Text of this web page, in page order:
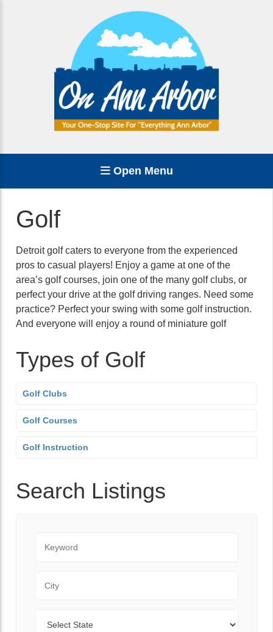
Open Menu
Golf
Detroit golf caters to everyone from the experienced
pros to casual players! Enjoy a game at one of the
area’s golf courses, join one of the many golf clubs, or
perfect your drive at the golf driving ranges. Need some
practice? Perfect your swing with some golf instruction.
And everyone will enjoy a round of miniature golf
Types of Golf
Golf Clubs
Golf Courses
Golf Instruction
Search Listings